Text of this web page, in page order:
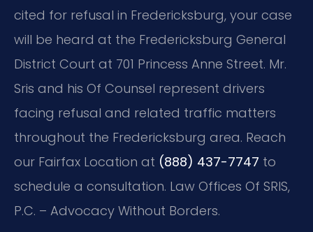
cited for refusal in Fredericksburg, your case
will be heard at the Fredericksburg General
District Court at 701 Princess Anne Street. Mr.
Sris and his Of Counsel represent drivers
facing refusal and related traffic matters
throughout the Fredericksburg area. Reach
our Fairfax Location at (888) 437-7747 to
schedule a consultation. Law Offices Of SRIS,
P.C. – Advocacy Without Borders.